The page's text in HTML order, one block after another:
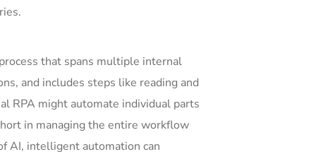
that spans multiple internal
and includes steps like reading and
RPA might automate individual parts
in managing the entire workflow
AI, intelligent automation can